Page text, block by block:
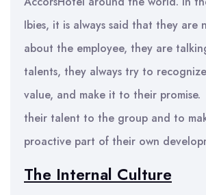
Ibies, it is always said that they are
about the employee, they are
talents, they always try to
value, and make it to their
their talent to the group and to
proactive part of their own
The Internal Culture